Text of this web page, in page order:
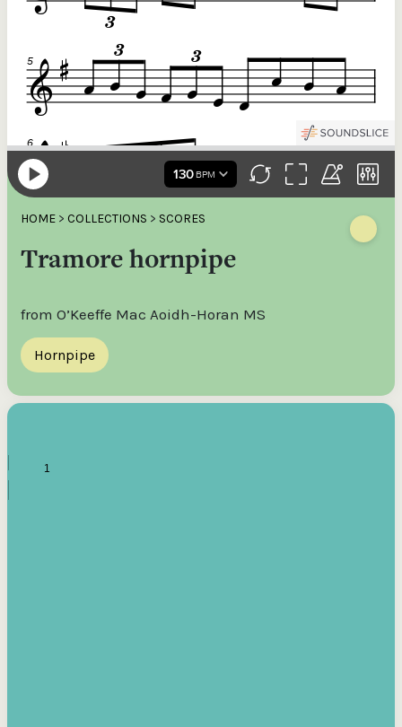
HOME > COLLECTIONS > SCORES
Tramore hornpipe
from O’Keeffe Mac Aoidh-Horan MS
Hornpipe